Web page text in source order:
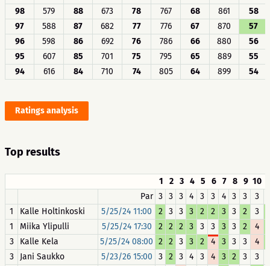
98
579 88 673 78 767 68 861
58
97
588 87 682 77 776 67 870
57
96
598 86 692 76 786 66 880
56
95
607 85 701 75 795 65 889
55
94
616 84 710 74 805 64 899 54
Ratings analysis
Top results
1 2 3 4 5 6 7 8 9 10
Par 3 3 3 4 3 3 4 3 3 3
1
Kalle Holtinkoski 5/25/24 11:00 2 3 3 3 2 2 3 3 2 3
1
Miika Ylipulli 5/25/24 17:30 2 2 2 3 3 3 3 3 2 4
3
Kalle Kela 5/25/24 08:00 2 2 3 3 2 4 3 3 3 4
3
Jani Saukko 5/23/26 15:00 3 2 3 4 3 4 3 2 3 3